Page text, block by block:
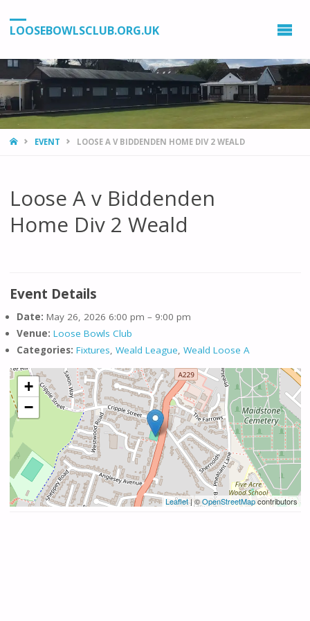
LOOSEBOWLSCLUB.ORG.UK
HOMEEVENT LOOSE A V BIDDENDEN HOME DIV 2 WEALD
Loose A v Biddenden
Home Div 2 Weald
Event Details
Date: May 26, 2026 6:00 pm – 9:00 pm
Venue: Loose Bowls Club
Categories: Fixtures, Weald League, Weald Loose A
+
−
Leaflet| ©OpenStreetMapcontributors